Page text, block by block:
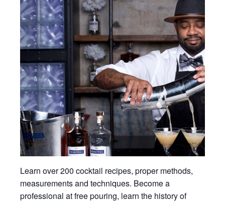
Learn over 200 cocktail recipes, proper methods,
measurements and techniques. Become a
professional at free pouring, learn the history of